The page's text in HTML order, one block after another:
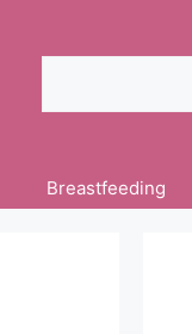
Breastfeeding